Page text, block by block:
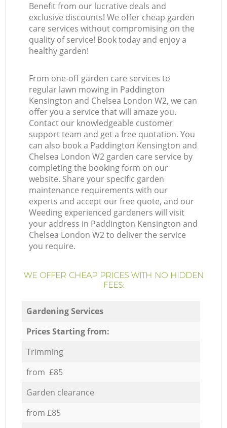
Benefit from our lucrative deals and
exclusive discounts! We offer cheap garden
care services without compromising on the
quality of service! Book today and enjoy a
healthy garden!
From one-off garden care services to
regular lawn mowing in Paddington
Kensington and Chelsea London W2, we can
offer you a service that will amaze you.
Contact our knowledgeable customer
support team and get a free quotation. You
can also book a Paddington Kensington and
Chelsea London W2 garden care service by
completing the booking form on our
website. Share your specific garden
maintenance requirements with our
experts and accept our free quote, and our
Weeding experienced gardeners will visit
your address in Paddington Kensington and
Chelsea London W2 to deliver the service
you require.
WE OFFER CHEAP PRICES WITH NO HIDDEN
FEES:
Gardening Services
Prices Starting from:
Trimming
from £85
Garden clearance
from £85